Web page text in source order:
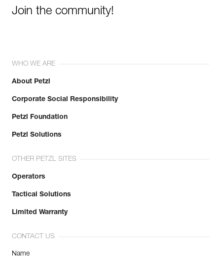
Join the community!
WHO WE ARE
About Petzl
Corporate Social Responsibility
Petzl Foundation
Petzl Solutions
OTHER PETZL SITES
Operators
Tactical Solutions
Limited Warranty
CONTACT US
Name